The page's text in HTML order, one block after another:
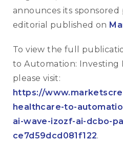
announces its
editorial published on
To view the full
to Automation: Investing
please visit:
https://
healthcare-to-
ai-wave-izozf-ai-dcbo-
ce7d59dcd081f122.